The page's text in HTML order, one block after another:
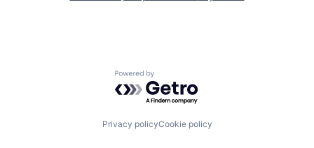
Powered by Getro.com
Privacy policyCookie policy